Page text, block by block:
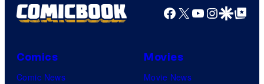
Facebook
X YouTube
GoogleGoogle Top
Comics
Comic News
Movies
Movie News